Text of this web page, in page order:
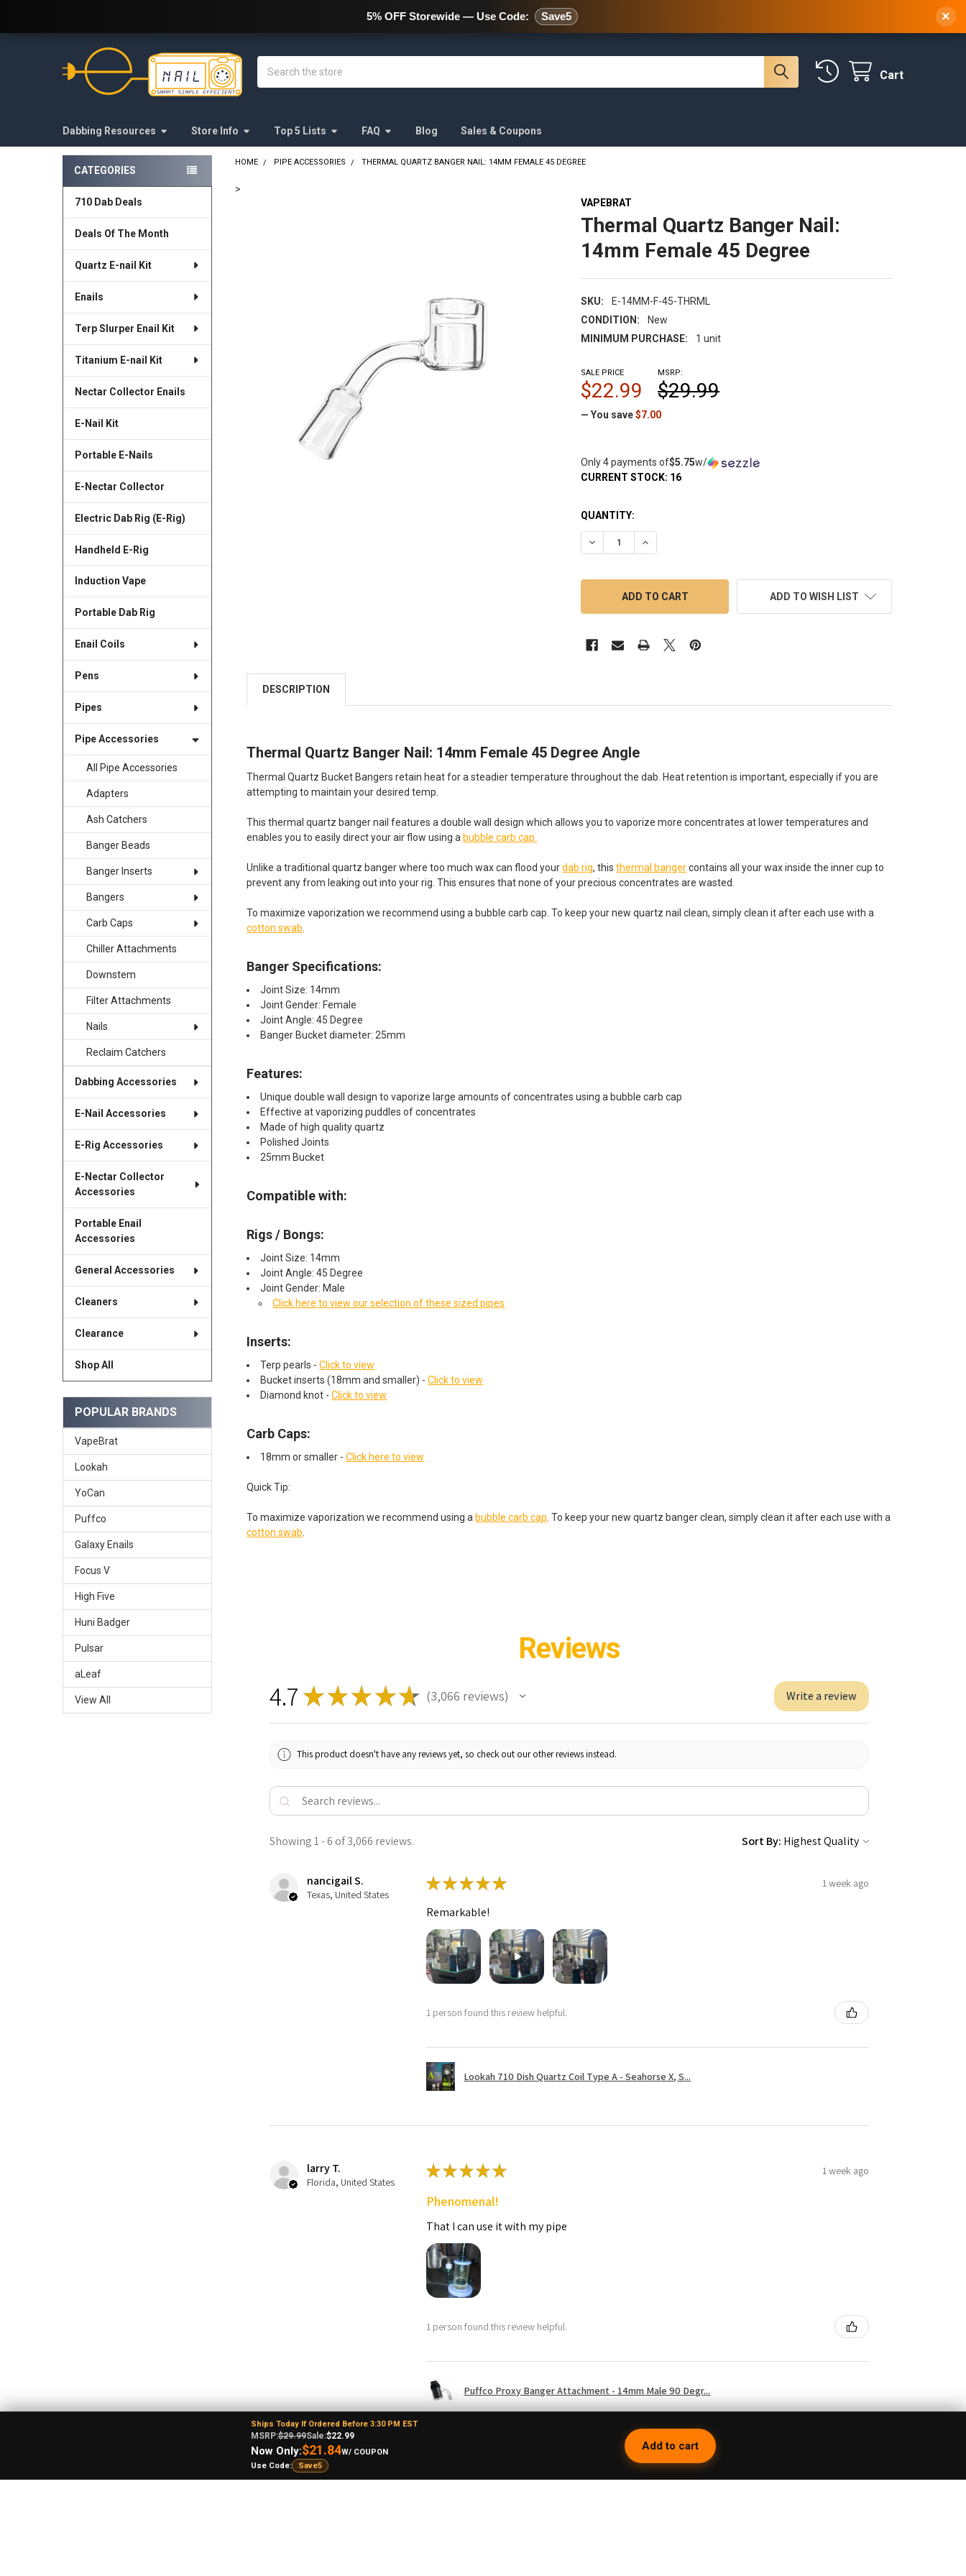
478 Wild Avenue Staten Island, NY, 10314
Cart
Dabbing Resources Store Info Top 5 Lists FAQ Blog Sales & Coupons
Sidebar
CATEGORIES
710 Dab Deals
Deals Of The Month
Quartz E-nail Kit
Enails
Terp Slurper Enail Kit
Titanium E-nail Kit
Nectar Collector Enails
E-Nail Kit
Portable E-Nails
E-Nectar Collector
Electric Dab Rig (E-Rig)
Handheld E-Rig
Induction Vape
Portable Dab Rig
Enail Coils
Pens
Pipes
Pipe Accessories
All Pipe Accessories
Adapters
Ash Catchers
Banger Beads
Banger Inserts
Bangers
Carb Caps
Chiller Attachments
Downstem
Filter Attachments
Nails
Reclaim Catchers
Dabbing Accessories
E-Nail Accessories
E-Rig Accessories
E-Nectar Collector
Accessories
Portable Enail
Accessories
General Accessories
Cleaners
Clearance
Shop All
POPULAR BRANDS
VapeBrat
Lookah
YoCan
Puffco
Galaxy Enails
Focus V
High Five
Huni Badger
Pulsar
aLeaf
View All
HOME PIPE ACCESSORIES THERMAL QUARTZ BANGER NAIL: 14MM FEMALE 45 DEGREE
>
VAPEBRAT
Thermal Quartz Banger Nail:
14mm Female 45 Degree
SKU:
E-14MM-F-45-THRML
CONDITION:
New
MINIMUM PURCHASE:
1 unit
MSRP:
$29.99
SALE PRICE
$22.99
— You save $7.00
Only 4 payments of$5.75w/
CURRENT STOCK: 16
QUANTITY:
DECREASE QUANTITY OF THERMAL QUARTZ BANGER NAIL: 14MM FEMALE 45
INCREASE QUANTITY OF THERMAL QUARTZ BANGER NAIL: 14MM
ADD TO WISH LIST
DESCRIPTION
Thermal Quartz Banger Nail: 14mm Female 45 Degree Angle
Thermal Quartz Bucket Bangers retain heat for a steadier temperature throughout the dab. Heat retention is important, especially if you are
attempting to maintain your desired temp.
This thermal quartz banger nail features a double wall design which allows you to vaporize more concentrates at lower temperatures and
enables you to easily direct your air flow using a bubble carb cap.
Unlike a traditional quartz banger where too much wax can flood yourdab rig, thisthermal bangercontains all your wax inside the inner cup to
prevent any from leaking out into your rig. This ensures that none of your precious concentrates are wasted.
To maximize vaporization we recommend using a bubble carb cap. To keep your new quartz nail clean, simply clean it after each use with a
cotton swab
Banger Specifications:
Joint Size: 14mm
Joint Gender: Female
Joint Angle: 45 Degree
Banger Bucket diameter: 25mm
Features:
Unique double wall design to vaporize large amounts of concentrates using a bubble carb cap
Effective at vaporizing puddles of concentrates
Made of high quality quartz
Polished Joints
25mm Bucket
Compatible with:
Rigs / Bongs:
Joint Size: 14mm
Joint Angle: 45 Degree
Joint Gender: Male
Click here to view our selection of these sized pipes
Inserts:
Terp pearls -Click to view
Bucket inserts (18mm and smaller) -Click to view
Diamond knot -Click to view
Carb Caps:
18mm or smaller -Click here to view
Quick Tip:
To maximize vaporization we recommend using a bubble carb cap . To keep your new quartz banger clean, simply clean it after each use with a
cotton swab
Reviews
4.7 ★ ★ ★★★ 3,066 reviews
3066 Write a review
This product doesn't have any reviews yet, so check out our other reviews instead.
Showing 1 - 6 of 3,066 reviews. Sort By:
nancigail S.
Texas, United States
★★★★★ 1 week ago
Remarkable!
1 person found this review helpful.
Lookah 710 Dish Quartz Coil Type A - Seahorse X, S...
larry T.
Florida, United States
★★★★★ 1 week ago
Phenomenal!
That I can use it with my pipe
1 person found this review helpful.
Puffco Proxy Banger Attachment - 14mm Male 90 Degr...
Andrew L. ★★★★★
Ships Today If Ordered Before 3:30 PM EST
MSRP:$29.99Sale:$22.99
Now Only:$21.84W/ COUPON
Use Code:
Save5
Add to cart
5% OFF Storewide — Use Code: Save5 ×